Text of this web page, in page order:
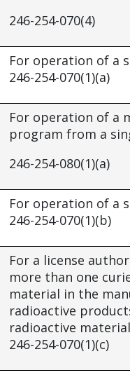
246-254-070(4)
For operation of a
246-254-070(1)(a)
For operation of a
program from a
246-254-080(1)(a)
For operation of a
246-254-070(1)(b)
For a license
more than one
material in the
radioactive
radioactive
246-254-070(1)(c)